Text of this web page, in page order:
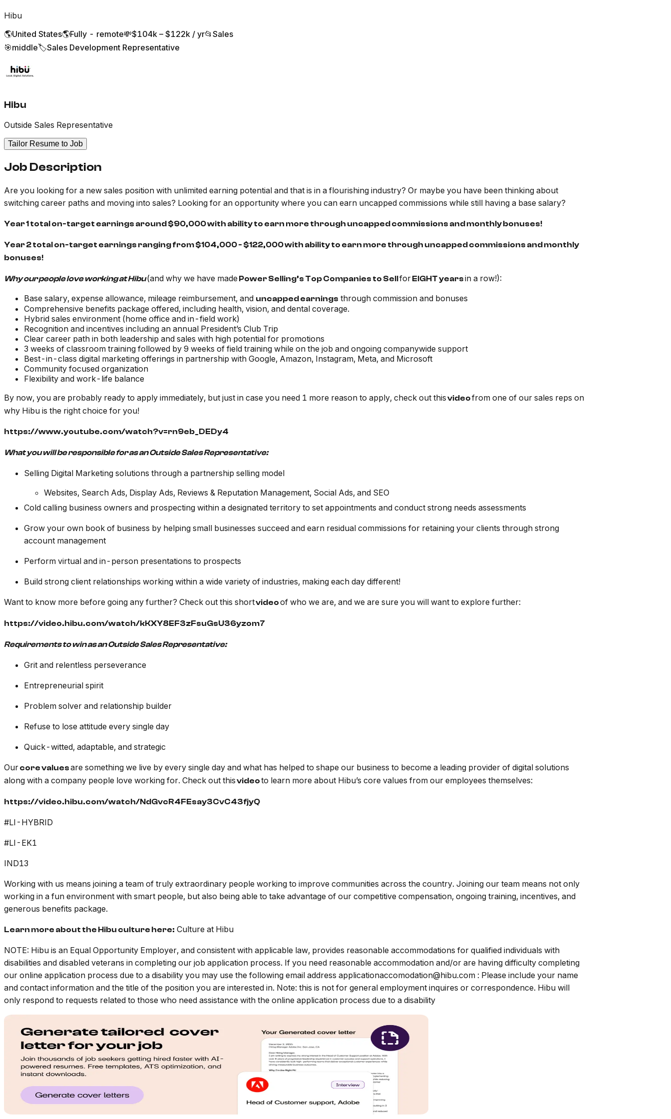
Hibu
🌎United States🌎Fully - remote💸$104k – $122k / yr📂 Sales
🎯middle🏷️Sales Development Representative
Hibu
Outside Sales Representative
Tailor Resume to Job
Job Description
Are you looking for a new sales position with unlimited earning potential and that is in a flourishing industry? Or maybe you have been thinking about
switching career paths and moving into sales? Looking for an opportunity where you can earn uncapped commissions while still having a base salary?
Year 1 total on-target earnings around $90,000 with ability to earn more through uncapped commissions and monthly bonuses!
Year 2 total on-target earnings ranging from $104,000 - $122,000 with ability to earn more through uncapped commissions and monthly
bonuses!
Why our people love working at Hibu(and why we have made Power Selling’s Top Companies to SellforEIGHT yearsin a row!):
Base salary, expense allowance, mileage reimbursement, and uncapped earnings through commission and bonuses
Comprehensive benefits package offered, including health, vision, and dental coverage.
Hybrid sales environment (home office and in-field work)
Recognition and incentives including an annual President’s Club Trip
Clear career path in both leadership and sales with high potential for promotions
3 weeks of classroom training followed by 9 weeks of field training while on the job and ongoing companywide support
Best-in-class digital marketing offerings in partnership with Google, Amazon, Instagram, Meta, and Microsoft
Community focused organization
Flexibility and work-life balance
By now, you are probably ready to apply immediately, but just in case you need 1 more reason to apply, check out thisvideofrom one of our sales reps on
why Hibu is the right choice for you!
https://www.youtube.com/watch?v=rn9eb_DEDy4
What you will be responsible for as an Outside Sales Representative:
Selling Digital Marketing solutions through a partnership selling model
Websites, Search Ads, Display Ads, Reviews & Reputation Management, Social Ads, and SEO
Cold calling business owners and prospecting within a designated territory to set appointments and conduct strong needs assessments
Grow your own book of business by helping small businesses succeed and earn residual commissions for retaining your clients through strong
account management
Perform virtual and in-person presentations to prospects
Build strong client relationships working within a wide variety of industries, making each day different!
Want to know more before going any further? Check out this shortvideoof who we are, and we are sure you will want to explore further:
https://video.hibu.com/watch/kKXY8EF3zFsuGsU36yzom7
Requirements to win as an Outside Sales Representative:
Grit and relentless perseverance
Entrepreneurial spirit
Problem solver and relationship builder
Refuse to lose attitude every single day
Quick-witted, adaptable, and strategic
Ourcore valuesare something we live by every single day and what has helped to shape our business to become a leading provider of digital solutions
along with a company people love working for. Check out thisvideoto learn more about Hibu’s core values from our employees themselves:
https://video.hibu.com/watch/NdGvcR4FEsay3CvC43fjyQ
#LI-HYBRID
#LI-EK1
IND13
Working with us means joining a team of truly extraordinary people working to improve communities across the country. Joining our team means not only
working in a fun environment with smart people, but also being able to take advantage of our competitive compensation, ongoing training, incentives, and
generous benefits package.
Learn more about the Hibu culture here: Culture at Hibu
NOTE: Hibu is an Equal Opportunity Employer, and consistent with applicable law, provides reasonable accommodations for qualified individuals with
disabilities and disabled veterans in completing our job application process. If you need reasonable accommodation and/or are having difficulty completing
our online application process due to a disability you may use the following email address applicationaccomodation@hibu.com : Please include your name
and contact information and the title of the position you are interested in. Note: this is not for general employment inquires or correspondence. Hibu will
only respond to requests related to those who need assistance with the online application process due to a disability